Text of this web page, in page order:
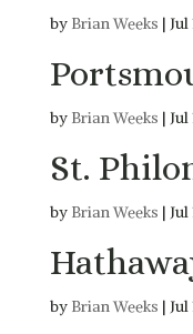
by Brian Weeks | Jul
by Brian Weeks | Jul
St.
by Brian Weeks | Jul
by Brian Weeks | Jul